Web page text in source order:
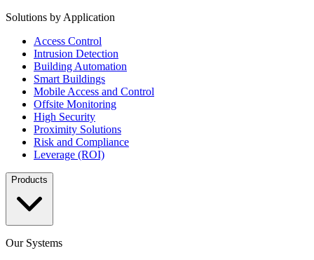
Solutions by Application
Access Control
Intrusion Detection
Building Automation
Smart Buildings
Mobile Access and Control
Offsite Monitoring
High Security
Proximity Solutions
Risk and Compliance
Leverage (ROI)
Products
Our Systems